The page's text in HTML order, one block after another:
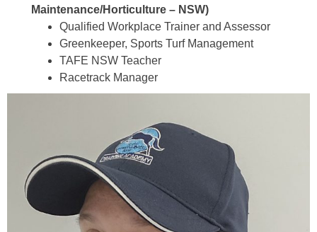
Maintenance/Horticulture – NSW)
Qualified Workplace Trainer and Assessor
Greenkeeper, Sports Turf Management
TAFE NSW Teacher
Racetrack Manager